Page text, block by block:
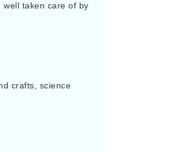
taken care of by
crafts, science